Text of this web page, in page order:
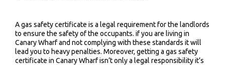
A gas safety certificate is a legal requirement for the landlords
to ensure the safety of the occupants. if you are living in
Canary Wharf and not complying with these standards it will
lead you to heavy penalties. Moreover, getting a gas safety
certificate in Canary Wharf isn’t only a legal responsibility it’s